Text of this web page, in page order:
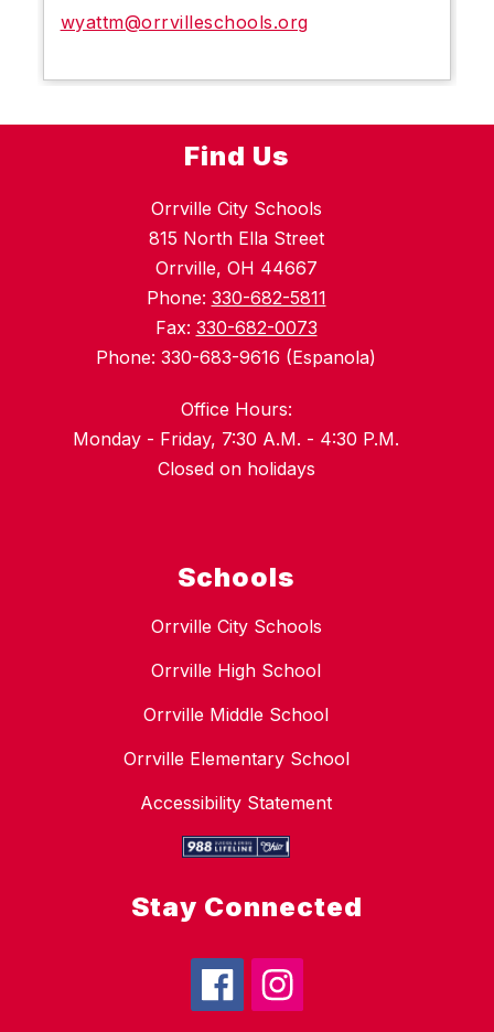
wyattm@orrvilleschools.org
Find Us
Orrville City Schools
815 North Ella Street
Orrville, OH 44667
Phone: 330-682-5811
Fax: 330-682-0073
Phone: 330-683-9616 (Espanola)
Office Hours:
Monday - Friday, 7:30 A.M. - 4:30 P.M.
Closed on holidays
Schools
Orrville City Schools
Orrville High School
Orrville Middle School
Orrville Elementary School
Accessibility Statement
Stay Connected